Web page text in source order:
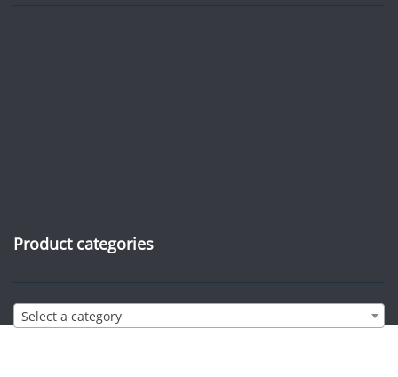
Product categories
Select a category